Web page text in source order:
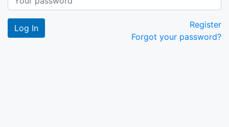
Register
Forgot your password?